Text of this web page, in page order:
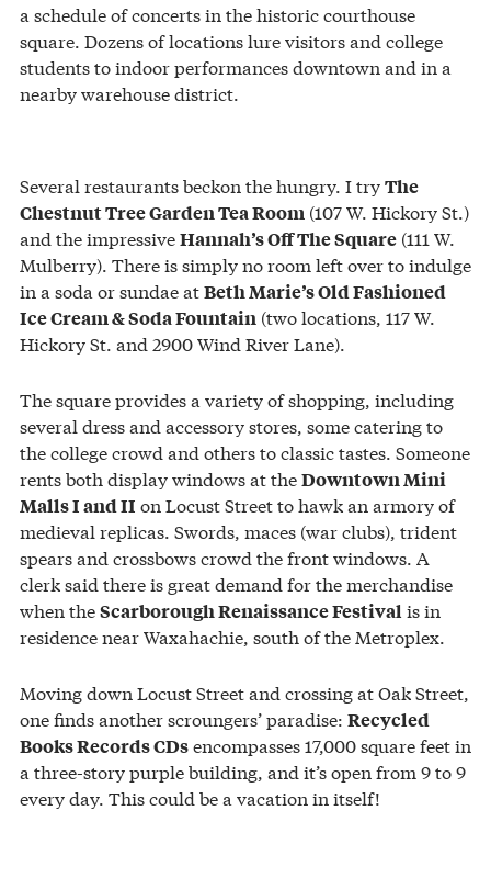
a schedule of concerts in the historic courthouse
square. Dozens of locations lure visitors and college
students to indoor performances downtown and in a
nearby warehouse district.
Several restaurants beckon the hungry. I tryThe
Chestnut Tree Garden Tea Room (107 W. Hickory St.)
and the impressiveHannah’s Off The Square (111 W.
Mulberry). There is simply no room left over to indulge
in a soda or sundae atBeth Marie’s Old Fashioned
Ice Cream & Soda Fountain (two locations, 117 W.
Hickory St. and 2900 Wind River Lane).
The square provides a variety of shopping, including
several dress and accessory stores, some catering to
the college crowd and others to classic tastes. Someone
rents both display windows at theDowntown Mini
Malls I and II on Locust Street to hawk an armory of
medieval replicas. Swords, maces (war clubs), trident
spears and crossbows crowd the front windows. A
clerk said there is great demand for the merchandise
when theScarborough Renaissance Festival is in
residence near Waxahachie, south of the Metroplex.
Moving down Locust Street and crossing at Oak Street,
one finds another scroungers’ paradise: Recycled
Books Records CDsencompasses 17,000 square feet in
a three-story purple building, and it’s open from 9 to 9
every day. This could be a vacation in itself!